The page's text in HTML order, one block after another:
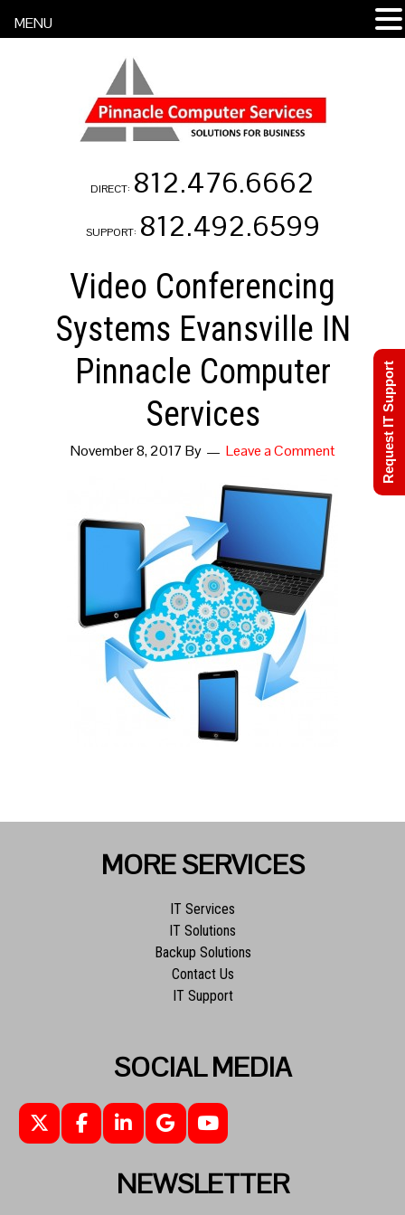
DIRECT: 812.476.6662
SUPPORT: 812.492.6599
Video Conferencing
Systems Evansville IN
Pinnacle Computer
Services
November 8, 2017 By Leave a Comment
MORE SERVICES
IT Services
IT Solutions
Backup Solutions
Contact Us
IT Support
SOCIAL MEDIA
NEWSLETTER
MENU
Request IT Support